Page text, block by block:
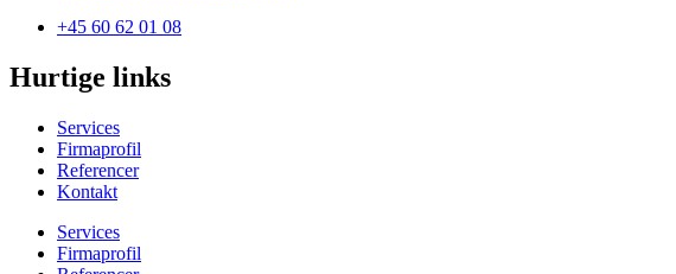
+45 60 62 01 08
Hurtige links
Services
Firmaprofil
Referencer
Kontakt
Services
Firmaprofil